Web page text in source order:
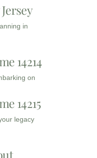
in
14214
on
14215
legacy